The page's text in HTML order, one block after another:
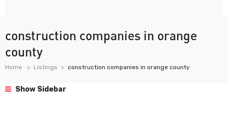
construction companies in orange
county
Home Listings construction companies in orange county
Show Sidebar